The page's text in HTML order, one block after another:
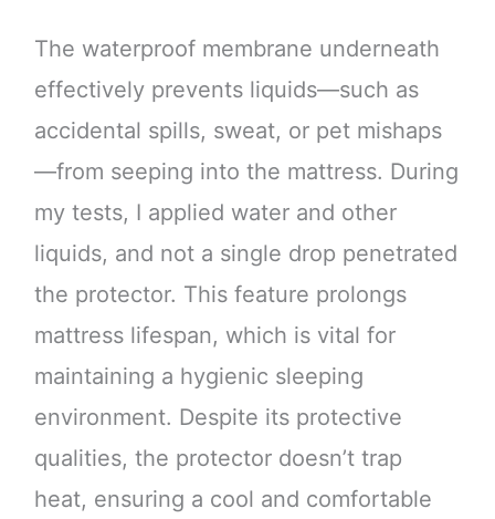
The waterproof membrane underneath
effectively prevents liquids—such as
accidental spills, sweat, or pet mishaps
—from seeping into the mattress. During
my tests, I applied water and other
liquids, and not a single drop penetrated
the protector. This feature prolongs
mattress lifespan, which is vital for
maintaining a hygienic sleeping
environment. Despite its protective
qualities, the protector doesn’t trap
heat, ensuring a cool and comfortable